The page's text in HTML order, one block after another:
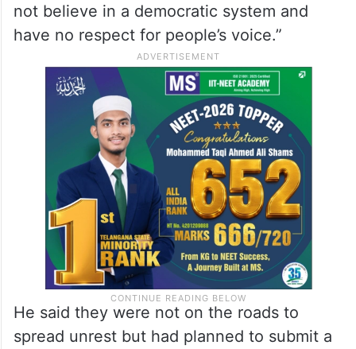
not believe in a democratic system and
have no respect for people’s voice.”
He said they were not on the roads to
spread unrest but had planned to submit a